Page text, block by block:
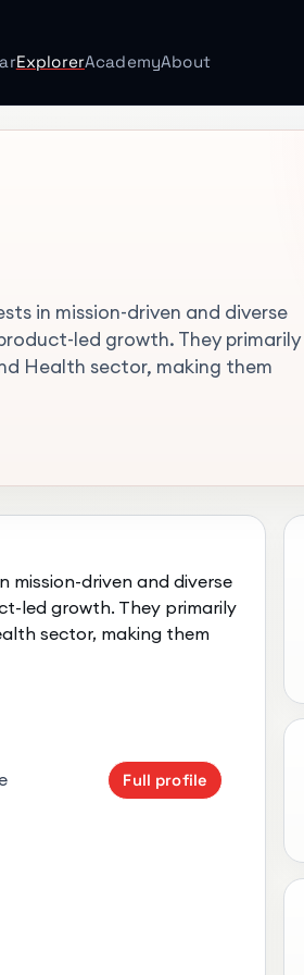
ExplorerAcademyAbout
in mission-driven and diverse
led growth. They primarily
Health sector, making them
mission-driven and diverse
led growth. They primarily
sector, making them
Full profile